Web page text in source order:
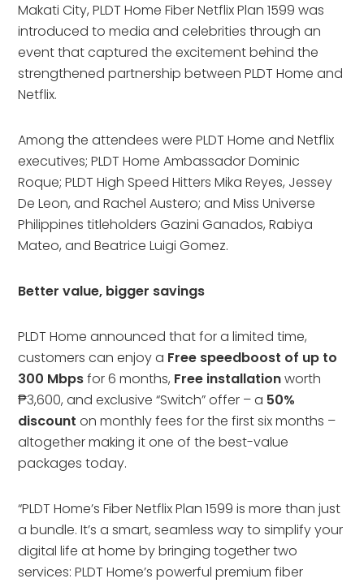
Makati City, PLDT Home Fiber Netflix Plan 1599 was
introduced to media and celebrities through an
event that captured the excitement behind the
strengthened partnership between PLDT Home and
Netflix.
Among the attendees were PLDT Home and Netflix
executives; PLDT Home Ambassador Dominic
Roque; PLDT High Speed Hitters Mika Reyes, Jessey
De Leon, and Rachel Austero; and Miss Universe
Philippines titleholders Gazini Ganados, Rabiya
Mateo, and Beatrice Luigi Gomez.
Better value, bigger savings
PLDT Home announced that for a limited time,
customers can enjoy a Free speedboost of up to
300 Mbpsfor 6 months, Free installationworth
₱3,600, and exclusive “Switch” offer – a 50%
discounton monthly fees for the first six months –
altogether making it one of the best-value
packages today.
“PLDT Home’s Fiber Netflix Plan 1599 is more than just
a bundle. It’s a smart, seamless way to simplify your
digital life at home by bringing together two
services: PLDT Home’s powerful premium fiber